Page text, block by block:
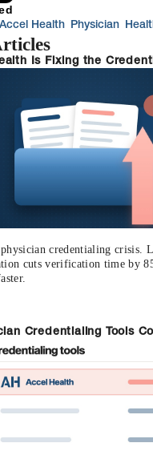
Accel Health Physician
Is Fixing the
credentialing crisis.
cuts verification time by
Credentialing Tools